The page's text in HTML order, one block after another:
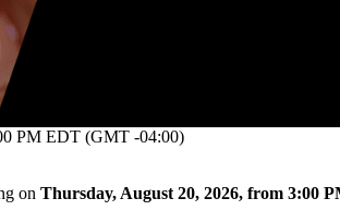
PM EDT (GMT -04:00)
on Thursday, August 20, 2026, from 3:00